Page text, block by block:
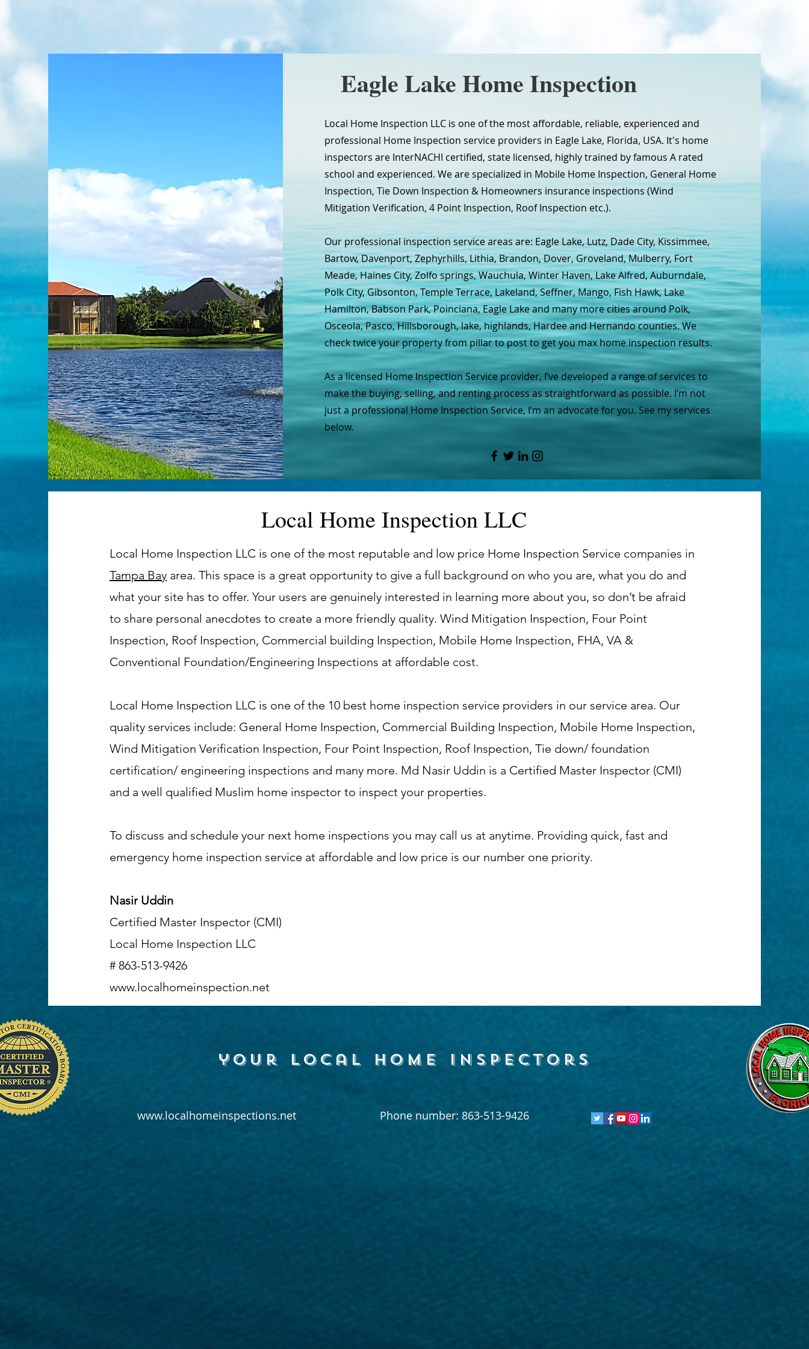
Eagle Lake Home Inspection
Local Home Inspection LLC is one of the most affordable, reliable, experienced and
professional Home Inspection service providers in Eagle Lake, Florida, USA. It's home
inspectors are InterNACHI certified, state licensed, highly trained by famous A rated
school and experienced. We are specialized in Mobile Home Inspection, General Home
Inspection, Tie Down Inspection & Homeowners insurance inspections (Wind
Mitigation Verification, 4 Point Inspection, Roof Inspection etc.).
Our professional inspection service areas are: Eagle Lake, Lutz, Dade City, Kissimmee,
Bartow, Davenport, Zephyrhills, Lithia, Brandon, Dover, Groveland, Mulberry, Fort
Meade, Haines City, Zolfo springs, Wauchula, Winter Haven, Lake Alfred, Auburndale,
Polk City, Gibsonton, Temple Terrace, Lakeland, Seffner, Mango, Fish Hawk, Lake
Hamilton, Babson Park, Poinciana, Eagle Lake and many more cities around Polk,
Osceola, Pasco, Hillsborough, lake, highlands, Hardee and Hernando counties. We
check twice your property from pillar to post to get you max home inspection results.
As a licensed Home Inspection Service provider, I’ve developed a range of services to
make the buying, selling, and renting process as straightforward as possible. I’m not
just a professional Home Inspection Service, I’m an advocate for you. See my services
below.
Local Home Inspection LLC
Local Home Inspection LLC is one of the most reputable and low price Home Inspection Service companies in
Tampa Bay area. This space is a great opportunity to give a full background on who you are, what you do and
what your site has to offer. Your users are genuinely interested in learning more about you, so don’t be afraid
to share personal anecdotes to create a more friendly quality. Wind Mitigation Inspection, Four Point
Inspection, Roof Inspection, Commercial building Inspection, Mobile Home Inspection, FHA, VA &
Conventional Foundation/Engineering Inspections at affordable cost.
Local Home Inspection LLC is one of the 10 best home inspection service providers in our service area. Our
quality services include: General Home Inspection, Commercial Building Inspection, Mobile Home Inspection,
Wind Mitigation Verification Inspection, Four Point Inspection, Roof Inspection, Tie down/ foundation
certification/ engineering inspections and many more. Md Nasir Uddin is a Certified Master Inspector (CMI)
and a well qualified Muslim home inspector to inspect your properties.
To discuss and schedule your next home inspections you may call us at anytime. Providing quick, fast and
emergency home inspection service at affordable and low price is our number one priority.
Nasir Uddin
Certified Master Inspector (CMI)
Local Home Inspection LLC
# 863-513-9426
www.localhomeinspection.net
your local home inspectors
www.localhomeinspections.net Phone number: 863-513-9426